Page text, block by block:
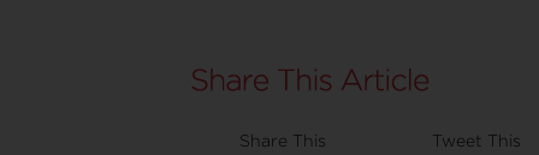
Share This Tweet This